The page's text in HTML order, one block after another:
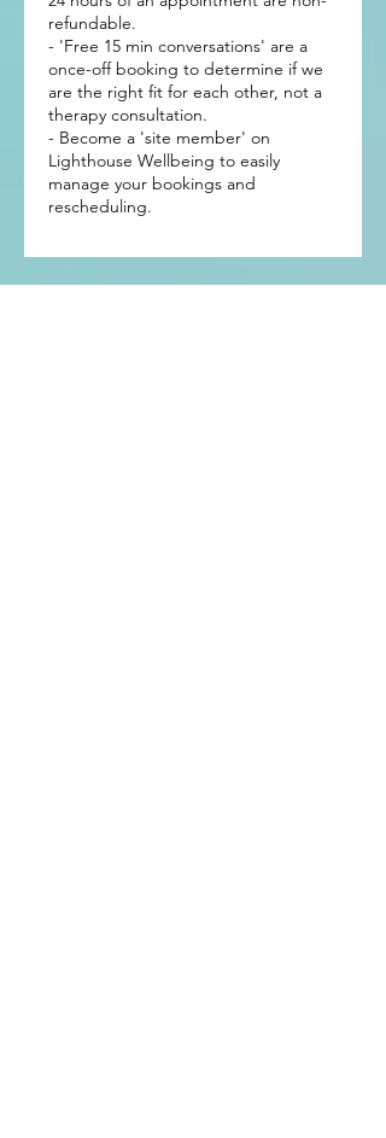
refundable.
- 'Free 15 min conversations' are a
once-off booking to determine if we
are the right fit for each other, not a
therapy consultation.
- Become a 'site member' on
Lighthouse Wellbeing to easily
manage your bookings and
rescheduling.